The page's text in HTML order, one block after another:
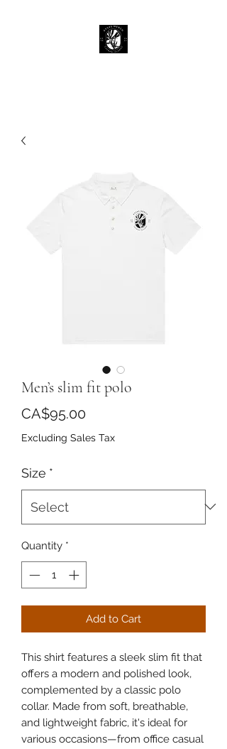
Men’s slim fit polo
CA$95.00Price
Excluding Sales Tax
Size *
Quantity *
Add to Cart
This shirt features a sleek slim fit that
offers a modern and polished look,
complemented by a classic polo
collar. Made from soft, breathable,
and lightweight fabric, it's ideal for
various occasions—from office casual